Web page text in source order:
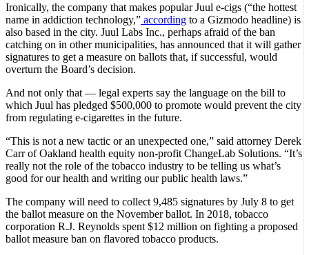
Ironically, the company that makes popular Juul e-cigs (“the hottest
name in addiction technology,” according to a Gizmodo headline) is
also based in the city. Juul Labs Inc., perhaps afraid of the ban
catching on in other municipalities, has announced that it will gather
signatures to get a measure on ballots that, if successful, would
overturn the Board’s decision.
And not only that — legal experts say the language on the bill to
which Juul has pledged $500,000 to promote would prevent the city
from regulating e-cigarettes in the future.
“This is not a new tactic or an unexpected one,” said attorney Derek
Carr of Oakland health equity non-profit ChangeLab Solutions. “It’s
really not the role of the tobacco industry to be telling us what’s
good for our health and writing our public health laws.”
The company will need to collect 9,485 signatures by July 8 to get
the ballot measure on the November ballot. In 2018, tobacco
corporation R.J. Reynolds spent $12 million on fighting a proposed
ballot measure ban on flavored tobacco products.